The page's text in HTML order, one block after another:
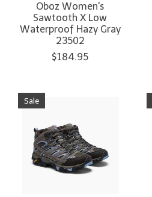
Oboz Women's
Sawtooth X Low
Waterproof Hazy Gray
23502
$184.95
Sale